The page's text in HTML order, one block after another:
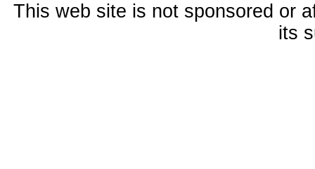
This web site is not sponsored or
its